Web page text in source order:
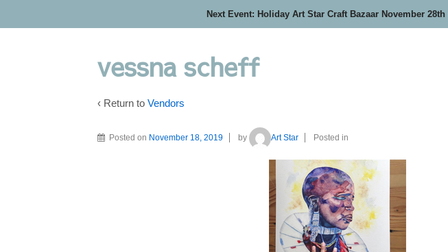
Next Event: Holiday Art Star Craft Bazaar November
vessna scheff
‹ Return to Vendors
Posted on November 18, 2019 by Art Star Posted in